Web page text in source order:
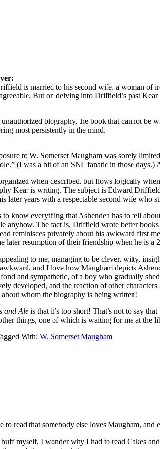
is married to his second wife, a woman of
But on delving into Driffield’s past
biography, the book that cannot
most persistently in the mind.
to W. Somerset Maugham was sorely
(I was a bit of an SNL fanatic in those days.)
when described, but flows logically
Kear is writing. The subject is Edward
later years with a respectable second wife who
to know everything that Ashenden has to tell
anyhow. The fact is, Driffield wrote better
reminisces privately about his awkward first
resumption of their friendship when he is a
to me, managing to be clever, witty,
and I love how Maugham depicts
and sympathetic, of a boy who gradually
developed, and the reaction of other characters
whom the biography is being written!
and Ale is that it’s too short! That’s not to say
things, one of which is waiting for me at the
With: W. Somerset Maugham
read that somebody else loves Maugham, and
myself, I wonder why I had to read Cakes